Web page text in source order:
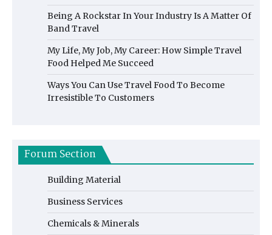
Being A Rockstar In Your Industry Is A Matter Of
Band Travel
My Life, My Job, My Career: How Simple Travel
Food Helped Me Succeed
Ways You Can Use Travel Food To Become
Irresistible To Customers
Forum Section
Building Material
Business Services
Chemicals & Minerals